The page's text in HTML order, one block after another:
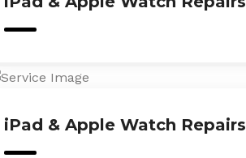
iPad & Apple Watch Repairs